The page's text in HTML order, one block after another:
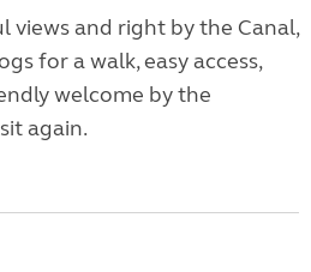
views and right by the Canal,
for a walk, easy access,
welcome by the
again.